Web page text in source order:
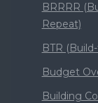
BRRRR
Repeat)
BTR
Budget
Building